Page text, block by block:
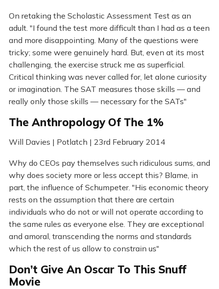
On retaking the Scholastic Assessment Test as an
adult. "I found the test more difficult than I had as a teen
and more disappointing. Many of the questions were
tricky; some were genuinely hard. But, even at its most
challenging, the exercise struck me as superficial.
Critical thinking was never called for, let alone curiosity
or imagination. The SAT measures those skills — and
really only those skills — necessary for the SATs"
The Anthropology Of The 1%
Will Davies | Potlatch | 23rd February 2014
Why do CEOs pay themselves such ridiculous sums, and
why does society more or less accept this? Blame, in
part, the influence of Schumpeter. "His economic theory
rests on the assumption that there are certain
individuals who do not or will not operate according to
the same rules as everyone else. They are exceptional
and amoral, transcending the norms and standards
which the rest of us allow to constrain us"
Don’t Give An Oscar To This Snuff
Movie